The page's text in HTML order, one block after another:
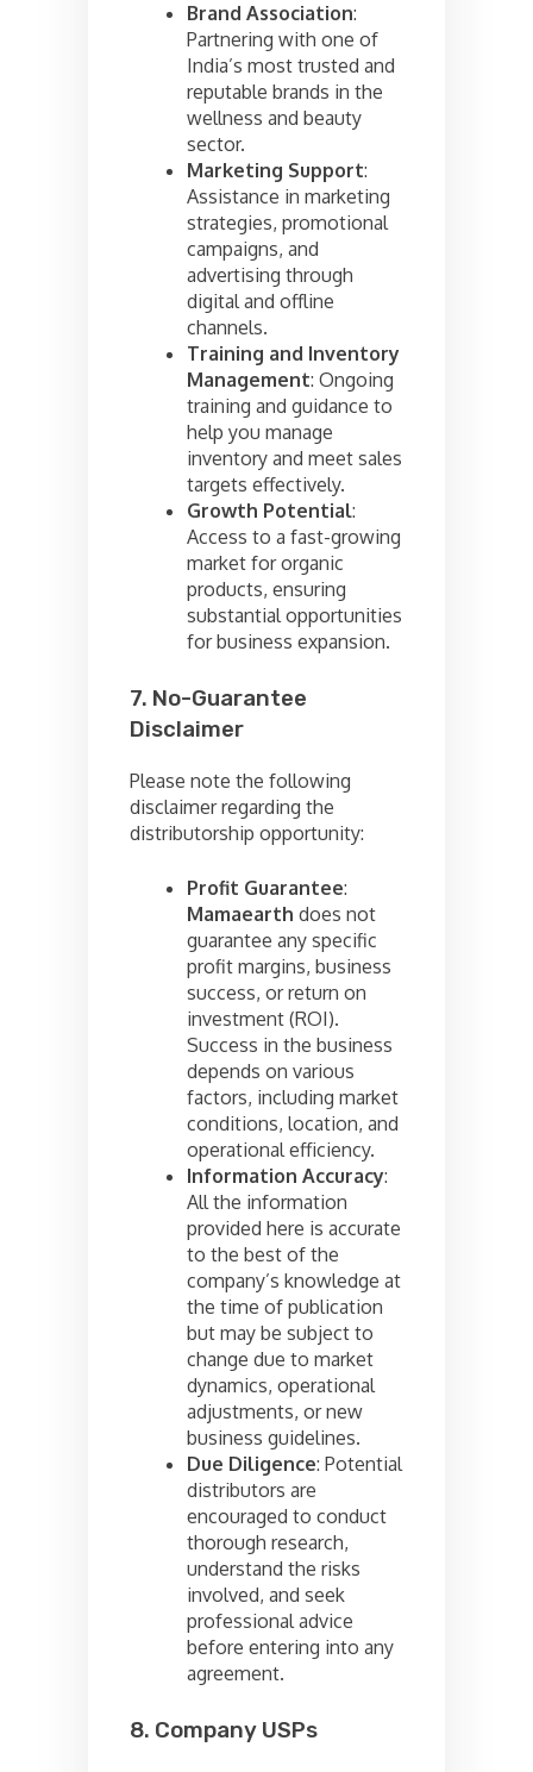
Brand Association:
Partnering with one of
India’s most trusted and
reputable brands in the
wellness and beauty
sector.
Marketing Support:
Assistance in marketing
strategies, promotional
campaigns, and
advertising through
digital and offline
channels.
Training and Inventory
Management: Ongoing
training and guidance to
help you manage
inventory and meet sales
targets effectively.
Growth Potential:
Access to a fast-growing
market for organic
products, ensuring
substantial opportunities
for business expansion.
7. No-Guarantee
Disclaimer
Please note the following
disclaimer regarding the
distributorship opportunity:
Profit Guarantee:
Mamaearth does not
guarantee any specific
profit margins, business
success, or return on
investment (ROI).
Success in the business
depends on various
factors, including market
conditions, location, and
operational efficiency.
Information Accuracy:
All the information
provided here is accurate
to the best of the
company’s knowledge at
the time of publication
but may be subject to
change due to market
dynamics, operational
adjustments, or new
business guidelines.
Due Diligence: Potential
distributors are
encouraged to conduct
thorough research,
understand the risks
involved, and seek
professional advice
before entering into any
agreement.
8. Company USPs